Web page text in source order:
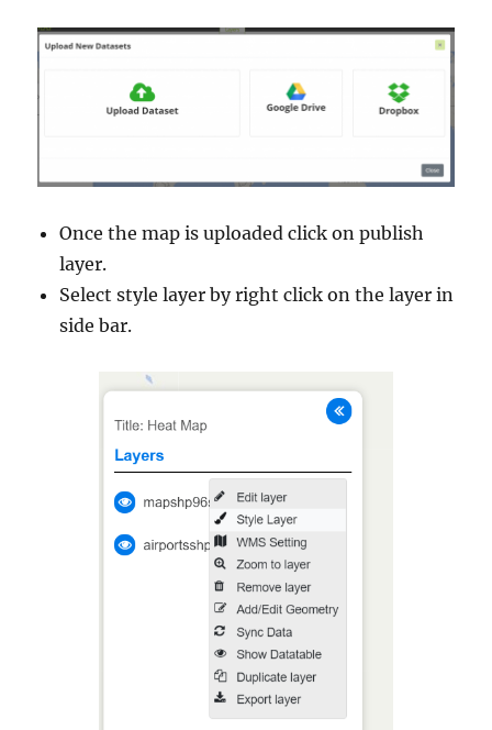
Once the map is uploaded click on publish
layer.
Select style layer by right click on the layer in
side bar.